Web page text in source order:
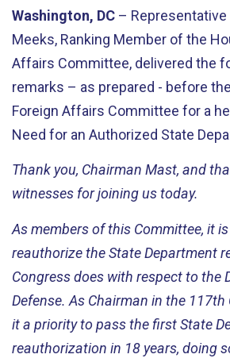
Washington, DC – Representative
Meeks, Ranking Member of the
Affairs Committee, delivered the
remarks – as prepared - before
Foreign Affairs Committee for a
Need for an Authorized State
Thank you, Chairman Mast, and
witnesses for joining us today.
As members of this Committee, it
reauthorize the State Department
Congress does with respect to the
Defense. As Chairman in the 117th
it a priority to pass the first State
reauthorization in 18 years, doing